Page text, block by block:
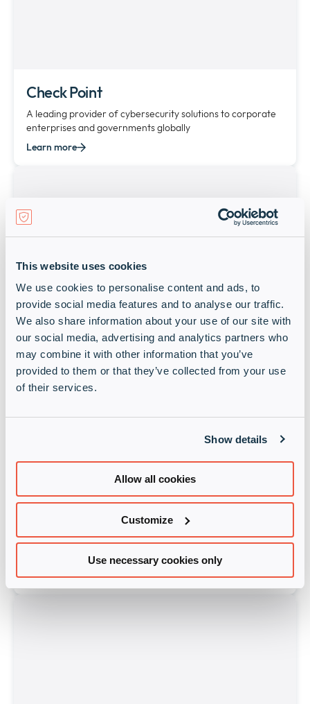
This website uses cookies
We use cookies to personalise content and ads, to
provide social media features and to analyse our traffic.
We also share information about your use of our site with
our social media, advertising and analytics partners who
may combine it with other information that you’ve
provided to them or that they’ve collected from your use
of their services.
Show details
Allow all cookies
Customize
Use necessary cookies only
Check Point
A leading provider of cybersecurity solutions to corporate
enterprises and governments globally
Learn more
CITRIX
Starlink-MEA
Learn more
Cloudera
Learn more